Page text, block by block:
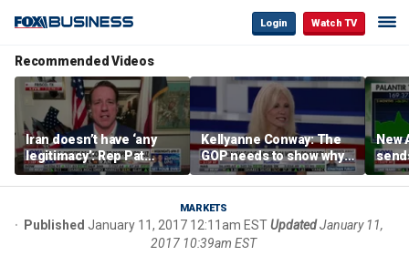
Login Watch TV
Recommended Videos
Iran doesn’t have ‘any
legitimacy’: Rep Pat
Fallon
Kellyanne Conway: The
GOP needs to show why
socialism is bad, not just
say it
New
MARKETS
Published January 11, 2017 12:11am ESTUpdated January 11,
2017 10:39am EST